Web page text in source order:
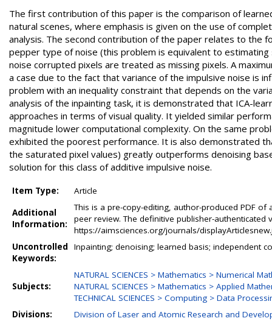
The first contribution of this paper is the comparison of
natural scenes, where emphasis is given on the use of
analysis. The second contribution of the paper relates to the
pepper type of noise (this problem is equivalent to
noise corrupted pixels are treated as missing pixels. A
a case due to the fact that variance of the impulsive noise is
problem with an inequality constraint that depends on the
analysis of the inpainting task, it is demonstrated that ICA-
approaches in terms of visual quality. It yielded similar
magnitude lower computational complexity. On the same
exhibited the poorest performance. It is also demonstrated
the saturated pixel values) greatly outperforms denoising
solution for this class of additive impulsive noise.
Item Type:
Article
Additional
Information:
This is a pre-copy-editing, author-produced PDF
peer review. The definitive publisher-authenticated
https://aimsciences.org/journals/
Uncontrolled
Keywords:
Inpainting; denoising; learned basis; independent
Subjects:
NATURAL SCIENCES > Mathematics > Numerical
NATURAL SCIENCES > Mathematics > Applied
TECHNICAL SCIENCES > Computing > Data
Divisions:
Division of Laser and Atomic Research and